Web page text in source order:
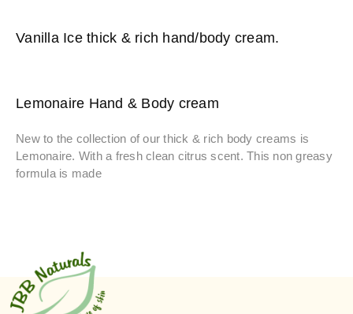
Vanilla Ice thick & rich hand/body cream.
Lemonaire Hand & Body cream
New to the collection of our thick & rich body creams is
Lemonaire. With a fresh clean citrus scent. This non greasy
formula is made